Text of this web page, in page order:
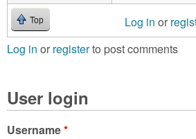
Top Log in or
Log in or registerto post comments
User login
Username*